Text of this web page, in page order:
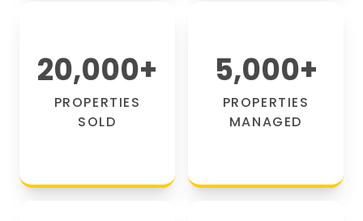
20,000+
PROPERTIES
SOLD
5,000+
PROPERTIES
MANAGED